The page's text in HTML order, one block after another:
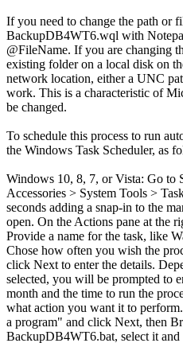
If you need to change the path or
BackupDB4WT6.wql with
@FileName. If you are changing
existing folder on a local disk on
network location, either a UNC
work. This is a characteristic of
be changed.
To schedule this process to run
the Windows Task Scheduler, as
Windows 10, 8, 7, or Vista: Go to
Accessories > System Tools >
seconds adding a snap-in to the
open. On the Actions pane at the
Provide a name for the task, like
Chose how often you wish the
click Next to enter the details.
selected, you will be prompted to
month and the time to run the
what action you want it to
a program" and click Next, then
BackupDB4WT6.bat, select it